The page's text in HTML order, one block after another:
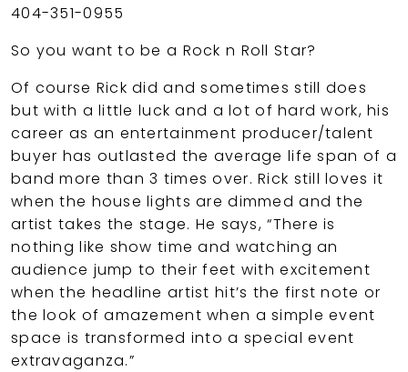
404-351-0955
So you want to be a Rock n Roll Star?
Of course Rick did and sometimes still does
but with a little luck and a lot of hard work, his
career as an entertainment producer/talent
buyer has outlasted the average life span of a
band more than 3 times over. Rick still loves it
when the house lights are dimmed and the
artist takes the stage. He says, “There is
nothing like show time and watching an
audience jump to their feet with excitement
when the headline artist hit’s the first note or
the look of amazement when a simple event
space is transformed into a special event
extravaganza.”